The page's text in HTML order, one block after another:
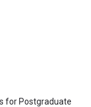
for Postgraduate